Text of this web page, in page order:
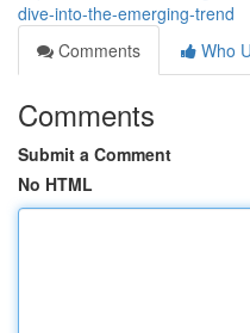
dive-into-the-emerging-trend
Comments
Who
Comments
Submit a Comment
No HTML